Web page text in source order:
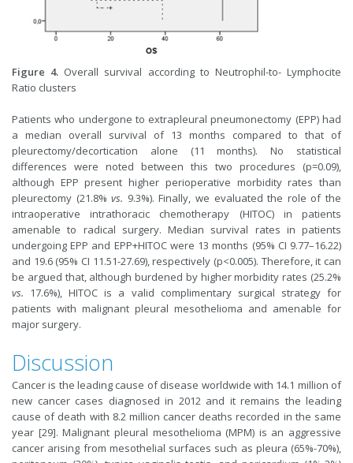
Figure 4. Overall survival according to Neutrophil-to- Lymphocite
Ratio clusters
Patients who undergone to extrapleural pneumonectomy (EPP) had
a median overall survival of 13 months compared to that of
pleurectomy/decortication alone (11 months). No statistical
differences were noted between this two procedures (p=0.09),
although EPP present higher perioperative morbidity rates than
pleurectomy (21.8%vs. 9.3%). Finally, we evaluated the role of the
intraoperative intrathoracic chemotherapy (HITOC) in patients
amenable to radical surgery. Median survival rates in patients
undergoing EPP and EPP+HITOC were 13 months (95% CI 9.77–16.22)
and 19.6 (95% CI 11.51-27.69), respectively (p<0.005). Therefore, it can
be argued that, although burdened by higher morbidity rates (25.2%
vs. 17.6%), HITOC is a valid complimentary surgical strategy for
patients with malignant pleural mesothelioma and amenable for
major surgery.
Discussion
Cancer is the leading cause of disease worldwide with 14.1 million of
new cancer cases diagnosed in 2012 and it remains the leading
cause of death with 8.2 million cancer deaths recorded in the same
year [29]. Malignant pleural mesothelioma (MPM) is an aggressive
cancer arising from mesothelial surfaces such as pleura (65%-70%),